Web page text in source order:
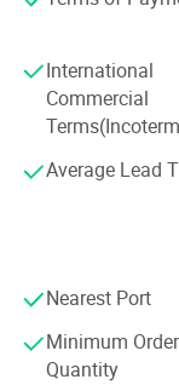
With the mission
and our products
willing to work
International
Commercial
Average Lead
Nearest Port
Minimum Order
Quantity